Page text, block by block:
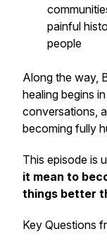
painful
people
Along the way,
healing begins
conversations,
becoming fully
This episode is
it mean to
things better
Key Questions